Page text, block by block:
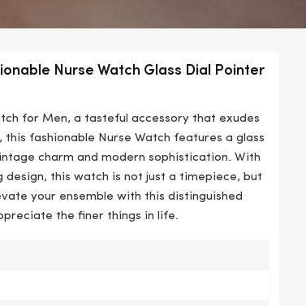
Nurse Watch Glass Dial Pointer
for Men, a tasteful accessory that exudes
fashionable Nurse Watch features a glass
charm and modern sophistication. With
design, this watch is not just a timepiece, but
your ensemble with this distinguished
the finer things in life.